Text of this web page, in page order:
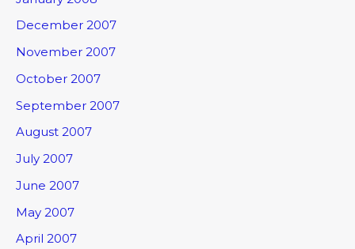
December 2007
November 2007
October 2007
September 2007
August 2007
July 2007
June 2007
May 2007
April 2007